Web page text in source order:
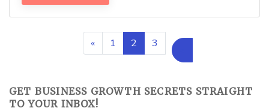
« 1 2 3
GET BUSINESS GROWTH SECRETS STRAIGHT
TO YOUR INBOX!